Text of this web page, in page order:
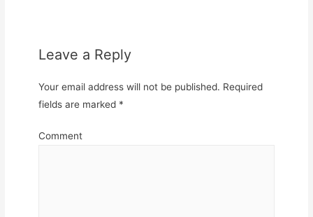
Leave a Reply
Your email address will not be published. Required
fields are marked *
Comment